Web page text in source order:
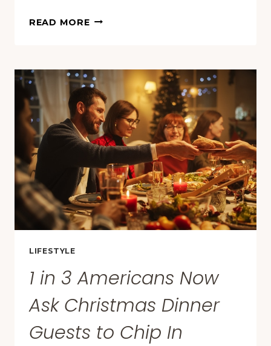
READ MORETHESE
MOST
LUXURIOUS
CITIES
IN
THE
U.S.
AND
NO,
NYC
AND
1
LIFESTYLE
1 in 3 Americans Now
Ask Christmas Dinner
Guests to Chip In